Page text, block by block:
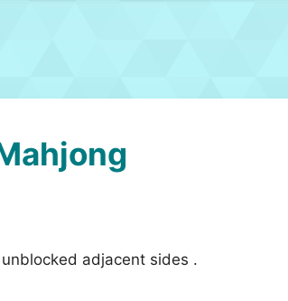
adjacent sides .